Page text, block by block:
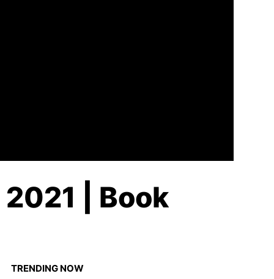
2021 | Book
TRENDING NOW